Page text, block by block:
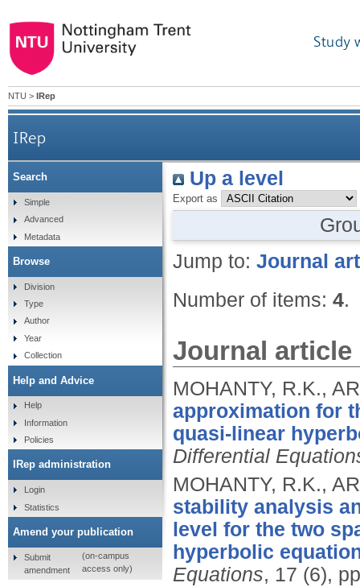
Study
NTU > IRep
IRep
Up a level
Export as
Jump to: Journal
Number of items: 4.
Journal article
MOHANTY, R.K.,
approximation for
quasi-linear
Differential
MOHANTY, R.K.,
stability analysis
level for the two
hyperbolic
Equations, 17 (6),
Search
Simple
Advanced
Metadata
Browse
Division
Type
Author
Year
Collection
Help and Advice
Help
Information
Policies
IRep administration
Login
Statistics
Amend your publication
Submit
amendment
(on-campus
access only)